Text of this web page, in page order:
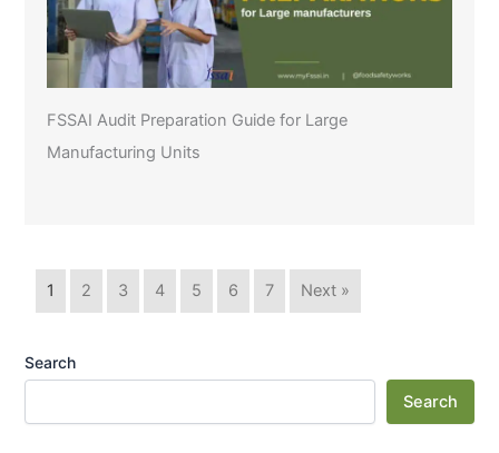
FSSAI Audit Preparation Guide for Large
Manufacturing Units
1 2 3 4 5 6 7 Next »
Search
Search